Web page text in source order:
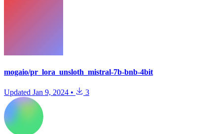
mogaio/pr_lora_unsloth_mistral-7b-bnb-4bit
Updated Jan 9, 2024 • 3